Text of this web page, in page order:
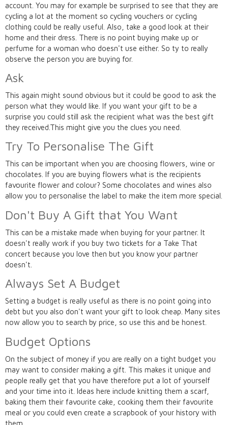
account. You may for example be surprised to see that they are
cycling a lot at the moment so cycling vouchers or cycling
clothing could be really useful. Also, take a good look at their
home and their dress. There is no point buying make up or
perfume for a woman who doesn't use either. So ty to really
observe the person you are buying for.
Ask
This again might sound obvious but it could be good to ask the
person what they would like. If you want your gift to be a
surprise you could still ask the recipient what was the best gift
they received.This might give you the clues you need.
Try To Personalise The Gift
This can be important when you are choosing flowers, wine or
chocolates. If you are buying flowers what is the recipients
favourite flower and colour? Some chocolates and wines also
allow you to personalise the label to make the item more special.
Don't Buy A Gift that You Want
This can be a mistake made when buying for your partner. It
doesn't really work if you buy two tickets for a Take That
concert because you love then but you know your partner
doesn't.
Always Set A Budget
Setting a budget is really useful as there is no point going into
debt but you also don't want your gift to look cheap. Many sites
now allow you to search by price, so use this and be honest.
Budget Options
On the subject of money if you are really on a tight budget you
may want to consider making a gift. This makes it unique and
people really get that you have therefore put a lot of yourself
and your time into it. Ideas here include knitting them a scarf,
baking them their favourite cake, cooking them their favourite
meal or you could even create a scrapbook of your history with
them.